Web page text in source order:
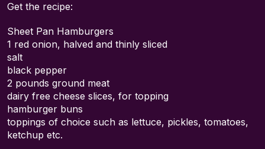
Get the recipe:
Sheet Pan Hamburgers
1 red onion, halved and thinly sliced
salt
black pepper
2 pounds ground meat
dairy free cheese slices, for topping
hamburger buns
toppings of choice such as lettuce, pickles, tomatoes,
ketchup etc.